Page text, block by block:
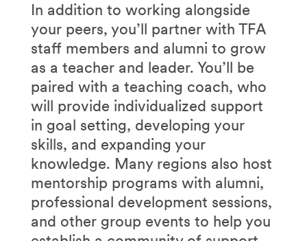
In addition to working alongside
your peers, you’ll partner with TFA
staff members and alumni to grow
as a teacher and leader. You’ll be
paired with a teaching coach, who
will provide individualized support
in goal setting, developing your
skills, and expanding your
knowledge. Many regions also host
mentorship programs with alumni,
professional development sessions,
and other group events to help you